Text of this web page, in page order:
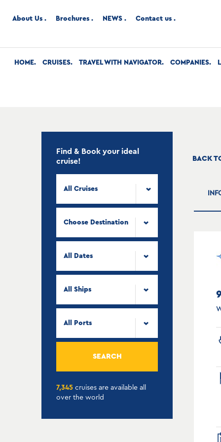
About Us Brochures NEWS Contact us
HOME CRUISES TRAVEL WITH NAVIGATOR COMPANIES
Find & Book your ideal
cruise!
All Cruises
Choose Destination
All Dates
All Ships
All Ports
SEARCH
7,345 cruises are available all
over the world
BACK